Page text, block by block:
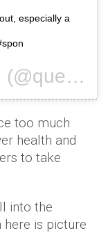
especially a
A post shared by Erin (@queencitysweat) on
too much
health and
to take
into the
here is picture